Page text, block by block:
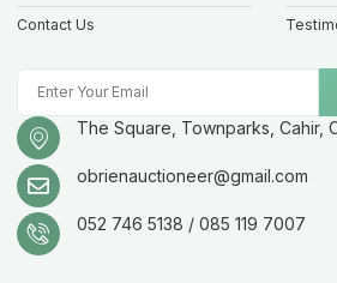
Contact Us
The Square, Townparks, Cahir,
obrienauctioneer@gmail.com
052 746 5138 / 085 119 7007